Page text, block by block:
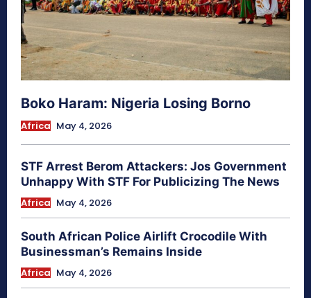
Boko Haram: Nigeria Losing Borno
Africa May 4, 2026
STF Arrest Berom Attackers: Jos Government
Unhappy With STF For Publicizing The News
Africa May 4, 2026
South African Police Airlift Crocodile With
Businessman’s Remains Inside
Africa May 4, 2026